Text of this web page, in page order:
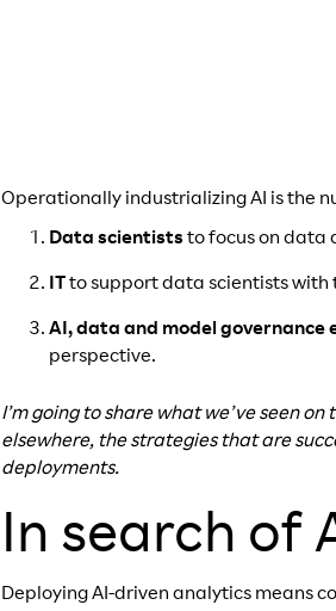
Operationally industrializing AI is the
Data scientists to focus on data
IT to support data scientists
AI, data and model governance
perspective.
I’m going to share what we’ve seen
elsewhere, the strategies that are
deployments.
In search of
Deploying AI-driven analytics means